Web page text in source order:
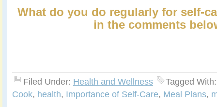
What do you do regularly for self-
in the comments
Filed Under: Health and Wellness
Tagged
Cook, health, Importance of Self-Care, Meal Plans,